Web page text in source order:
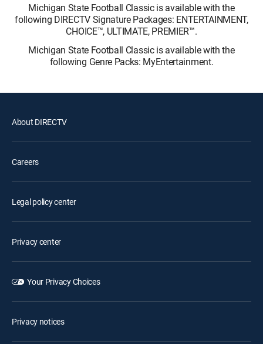
Michigan State Football Classic is available with the
following DIRECTV Signature Packages: ENTERTAINMENT,
CHOICE™, ULTIMATE, PREMIER™.
Michigan State Football Classic is available with the
following Genre Packs: MyEntertainment.
About DIRECTV
Careers
Legal policy center
Privacy center
Your Privacy Choices
Privacy notices